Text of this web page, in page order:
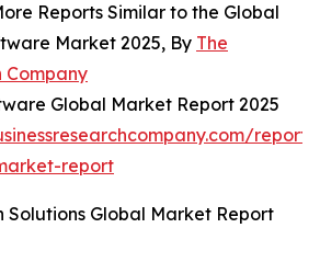
Reports Similar to the Global
Market 2025, By The
Company
Global Market Report 2025
report
Solutions Global Market Report